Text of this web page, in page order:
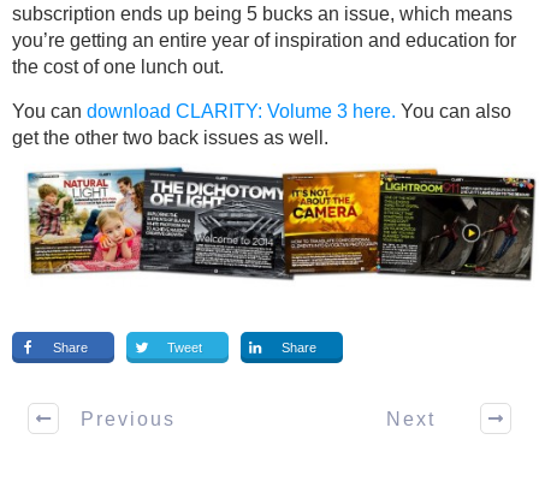
subscription ends up being 5 bucks an issue, which means
you’re getting an entire year of inspiration and education for
the cost of one lunch out.
You can download CLARITY: Volume 3 here. You can also
get the other two back issues as well.
Share Tweet Share
Previous Next